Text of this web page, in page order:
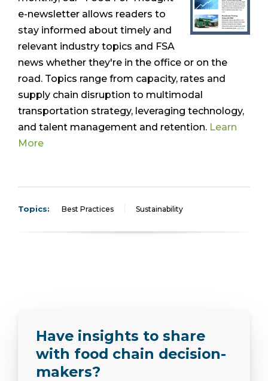
e-newsletter allows readers to
stay informed about timely and
relevant industry topics and FSA
news whether they're in the office or on the
road. Topics range from capacity, rates and
supply chain disruption to multimodal
transportation strategy, leveraging technology,
and talent management and retention. Learn
More
Topics: Best Practices Sustainability
Have insights to share
with food chain decision-
makers?